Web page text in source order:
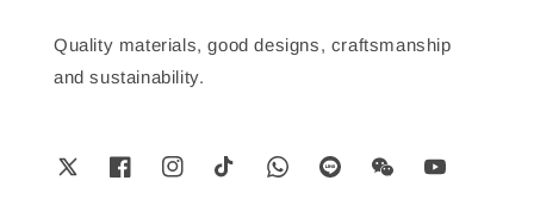
Quality materials, good designs, craftsmanship
and sustainability.